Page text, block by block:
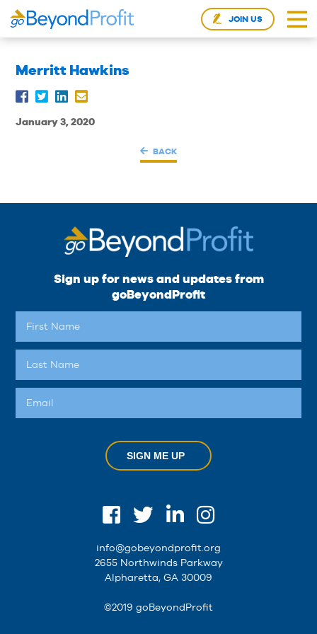
JOIN US
Merritt Hawkins
January 3, 2020
BACK
Sign up for news and updates from
goBeyondProfit
SIGN ME UP
info@gobeyondprofit.org
2655 Northwinds Parkway
Alpharetta, GA 30009
©2019 goBeyondProfit